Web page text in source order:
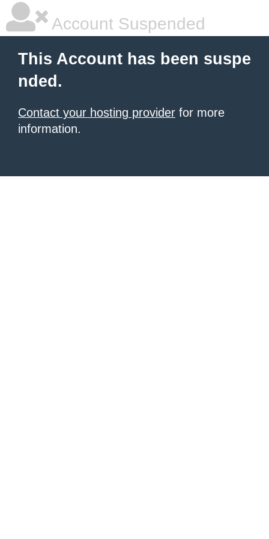
Account Suspended
This Account has been suspe
nded.
Contact your hosting provider for more
information.